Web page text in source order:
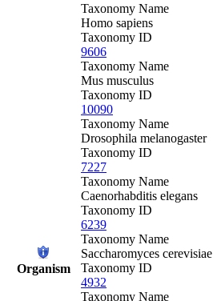
Organism
Taxonomy Name
Homo sapiens
Taxonomy ID
9606
Taxonomy Name
Mus musculus
Taxonomy ID
10090
Taxonomy Name
Drosophila melanogaster
Taxonomy ID
7227
Taxonomy Name
Caenorhabditis elegans
Taxonomy ID
6239
Taxonomy Name
Saccharomyces cerevisiae
Taxonomy ID
4932
Taxonomy Name